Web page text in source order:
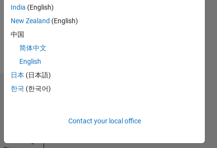
View all
Badges
India (English)
New Zealand (English)
中国
简体中文
English
日本 (日本語)
한국 (한국어)
Contact your local office
Trust Center